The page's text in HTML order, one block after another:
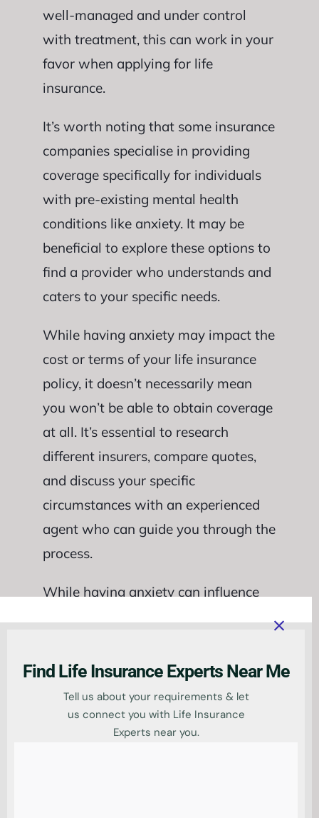
well-managed and under control
with treatment, this can work in your
favor when applying for life
insurance.
It’s worth noting that some insurance
companies specialise in providing
coverage specifically for individuals
with pre-existing mental health
conditions like anxiety. It may be
beneficial to explore these options to
find a provider who understands and
caters to your specific needs.
While having anxiety may impact the
cost or terms of your life insurance
policy, it doesn’t necessarily mean
you won’t be able to obtain coverage
at all. It’s essential to research
different insurers, compare quotes,
and discuss your specific
circumstances with an experienced
agent who can guide you through the
process.
While having anxiety can influence
automatically disqualify you from
obtaining coverage altogether. By
exploring specialised providers and
discussing your situation thoroughly
Find Life Insurance Experts Near Me
Tell us about your requirements & let
us connect you with Life Insurance
Experts near you.